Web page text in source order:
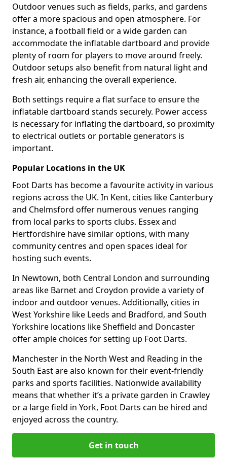
Outdoor venues such as fields, parks, and gardens
offer a more spacious and open atmosphere. For
instance, a football field or a wide garden can
accommodate the inflatable dartboard and provide
plenty of room for players to move around freely.
Outdoor setups also benefit from natural light and
fresh air, enhancing the overall experience.
Both settings require a flat surface to ensure the
inflatable dartboard stands securely. Power access
is necessary for inflating the dartboard, so proximity
to electrical outlets or portable generators is
important.
Popular Locations in the UK
Foot Darts has become a favourite activity in various
regions across the UK. In Kent, cities like Canterbury
and Chelmsford offer numerous venues ranging
from local parks to sports clubs. Essex and
Hertfordshire have similar options, with many
community centres and open spaces ideal for
hosting such events.
In Newtown, both Central London and surrounding
areas like Barnet and Croydon provide a variety of
indoor and outdoor venues. Additionally, cities in
West Yorkshire like Leeds and Bradford, and South
Yorkshire locations like Sheffield and Doncaster
offer ample choices for setting up Foot Darts.
Manchester in the North West and Reading in the
South East are also known for their event-friendly
parks and sports facilities. Nationwide availability
means that whether it’s a private garden in Crawley
or a large field in York, Foot Darts can be hired and
enjoyed across the country.
Get in touch